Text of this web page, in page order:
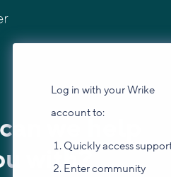
Log in with your Wrike
account to:
Quickly access
Enter community
we help
with?